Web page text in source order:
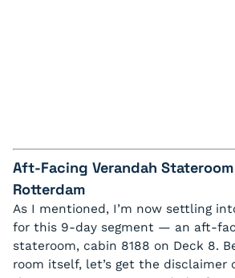
Aft-Facing Verandah
Rotterdam
As I mentioned, I’m now settling
for this 9-day segment — an aft-
stateroom, cabin 8188 on Deck 8.
room itself, let’s get the disclaimer